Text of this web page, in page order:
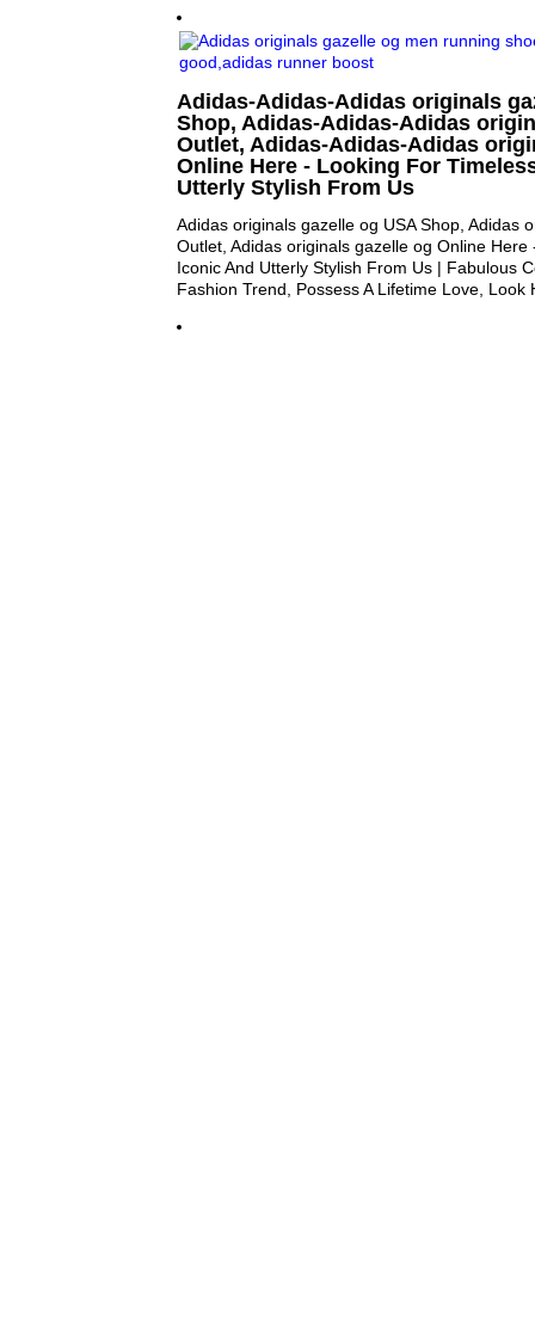
Adidas-Adidas-Adidas originals
Shop, Adidas-Adidas-Adidas
Outlet, Adidas-Adidas-Adidas
Online Here - Looking For
Utterly Stylish From Us
Adidas originals gazelle og USA Shop, Adidas
Outlet, Adidas originals gazelle og Online
Iconic And Utterly Stylish From Us | Fabulous
Fashion Trend, Possess A Lifetime Love, Look